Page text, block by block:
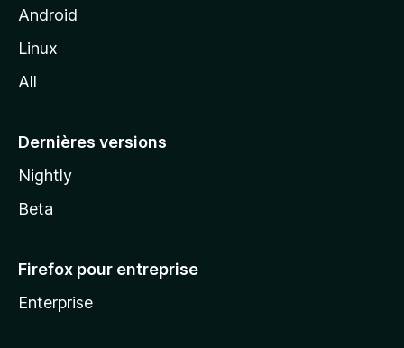
z
l
Android
Linux
All
Dernières versions
Nightly
Beta
Firefox pour entreprise
Enterprise